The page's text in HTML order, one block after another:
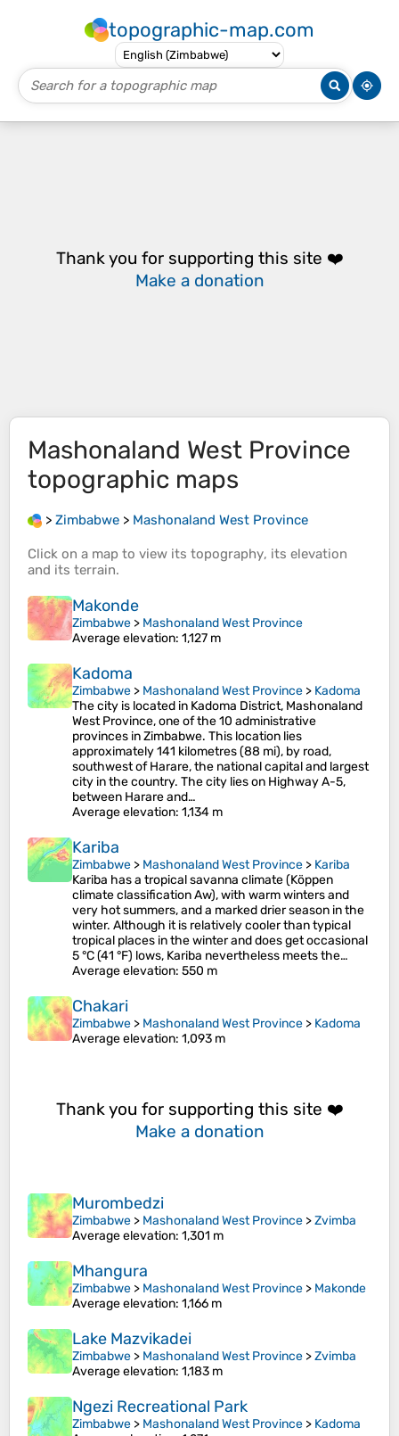
topographic-map.com
Thank you for supporting this site ❤️
Make a donation
Mashonaland West Province
topographic maps
> Zimbabwe > Mashonaland West Province
Click on a map to view its topography, its elevation
and its terrain.
Makonde
Zimbabwe > Mashonaland West Province
Average elevation: 1,127 m
Kadoma
Zimbabwe > Mashonaland West Province > Kadoma
The city is located in Kadoma District, Mashonaland
West Province, one of the 10 administrative
provinces in Zimbabwe. This location lies
approximately 141 kilometres (88 mi), by road,
southwest of Harare, the national capital and largest
city in the country. The city lies on Highway A-5,
between Harare and…
Average elevation: 1,134 m
Kariba
Zimbabwe > Mashonaland West Province > Kariba
Kariba has a tropical savanna climate (Köppen
climate classification Aw), with warm winters and
very hot summers, and a marked drier season in the
winter. Although it is relatively cooler than typical
tropical places in the winter and does get occasional
5 °C (41 °F) lows, Kariba nevertheless meets the…
Average elevation: 550 m
Chakari
Zimbabwe > Mashonaland West Province > Kadoma
Average elevation: 1,093 m
Thank you for supporting this site ❤️
Make a donation
Murombedzi
Zimbabwe > Mashonaland West Province >Zvimba
Average elevation: 1,301 m
Mhangura
Zimbabwe > Mashonaland West Province > Makonde
Average elevation: 1,166 m
Lake Mazvikadei
Zimbabwe > Mashonaland West Province >Zvimba
Average elevation: 1,183 m
Ngezi Recreational Park
Zimbabwe > Mashonaland West Province > Kadoma